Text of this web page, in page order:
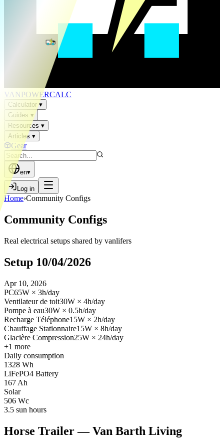
VANPOWERCALC
Calculator▾
Guides ▾
Resources ▾
Articles ▾
Gear
en▾
Log in
Home›Community Configs
Community Configs
Real electrical setups shared by vanlifers
Setup 10/04/2026
Apr 10, 2026
PC65W × 3h/day
Ventilateur de toit30W × 4h/day
Pompe à eau30W × 0.5h/day
Recharge Téléphone15W × 2h/day
Chauffage Stationnaire15W × 8h/day
Glacière Compression25W × 24h/day
+1 more
Daily consumption
1328 Wh
LiFePO4 Battery
167 Ah
Solar
506 Wc
3.5 sun hours
Horse Trailer — Van Barth Living